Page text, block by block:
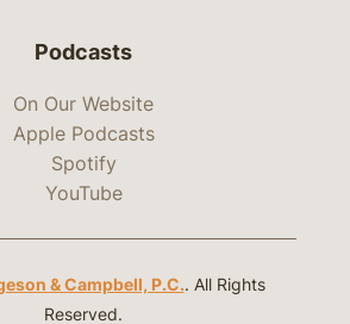
Podcasts
On Our Website
Apple Podcasts
Spotify
YouTube
& Campbell, P.C.. All Rights
Reserved.